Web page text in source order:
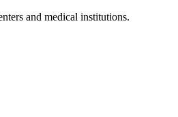
and medical institutions.